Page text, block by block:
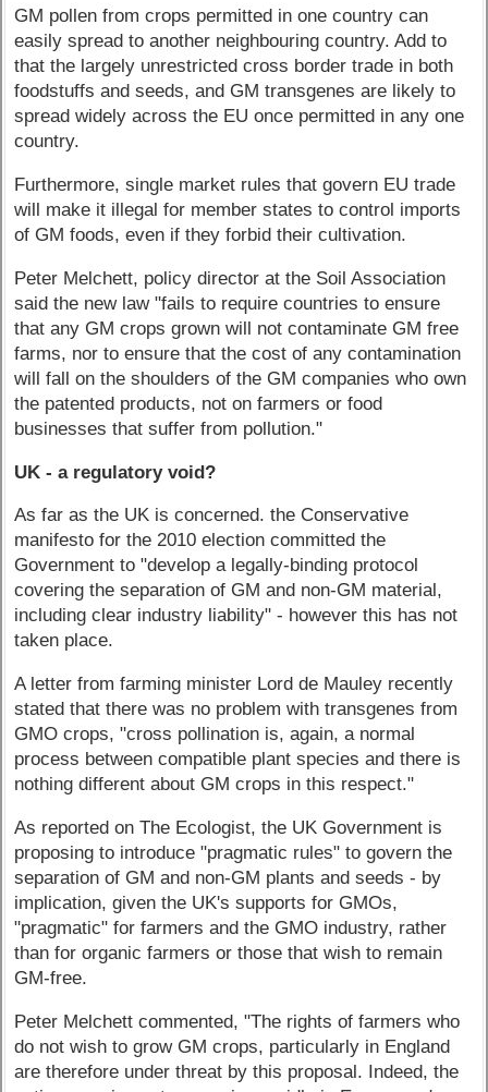
GM pollen from crops permitted in one country can
easily spread to another neighbouring country. Add to
that the largely unrestricted cross border trade in both
foodstuffs and seeds, and GM transgenes are likely to
spread widely across the EU once permitted in any one
country.
Furthermore, single market rules that govern EU trade
will make it illegal for member states to control imports
of GM foods, even if they forbid their cultivation.
Peter Melchett, policy director at the Soil Association
said the new law "fails to require countries to ensure
that any GM crops grown will not contaminate GM free
farms, nor to ensure that the cost of any contamination
will fall on the shoulders of the GM companies who own
the patented products, not on farmers or food
businesses that suffer from pollution."
UK - a regulatory void?
As far as the UK is concerned. the Conservative
manifesto for the 2010 election committed the
Government to "develop a legally-binding protocol
covering the separation of GM and non-GM material,
including clear industry liability" - however this has not
taken place.
A letter from farming minister Lord de Mauley recently
stated that there was no problem with transgenes from
GMO crops, "cross pollination is, again, a normal
process between compatible plant species and there is
nothing different about GM crops in this respect."
As reported on The Ecologist, the UK Government is
proposing to introduce "pragmatic rules" to govern the
separation of GM and non-GM plants and seeds - by
implication, given the UK's supports for GMOs,
"pragmatic" for farmers and the GMO industry, rather
than for organic farmers or those that wish to remain
GM-free.
Peter Melchett commented, "The rights of farmers who
do not wish to grow GM crops, particularly in England
are therefore under threat by this proposal. Indeed, the